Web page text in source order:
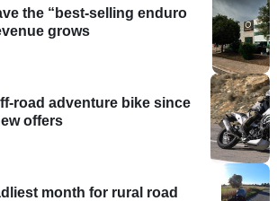
the “best-selling enduro
grows
road adventure bike since
offers
month for rural road